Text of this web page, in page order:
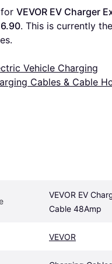
VEVOR EV Charger
. This is currently
Vehicle Charging
Cables & Cable
VEVOR EV
Cable 48Amp
VEVOR